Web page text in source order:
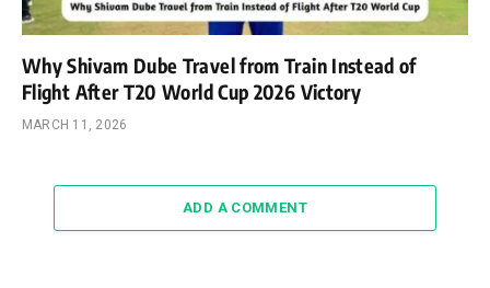
Why Shivam Dube Travel from Train Instead of
Flight After T20 World Cup 2026 Victory
MARCH 11, 2026
ADD A COMMENT